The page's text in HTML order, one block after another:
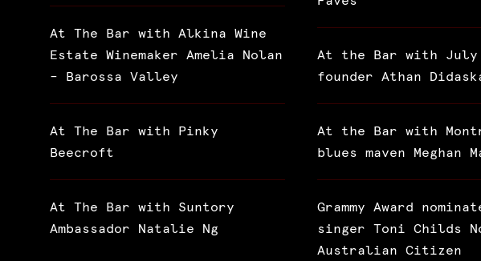
At The Bar with Alkina Wine
Estate Winemaker Amelia Nolan
– Barossa Valley
At The Bar with Pinky
Beecroft
At The Bar with Suntory
Ambassador Natalie Ng
At the Bar with July
founder Athan
At the Bar with
blues maven Meghan
Grammy Award
singer Toni Childs
Australian Citizen